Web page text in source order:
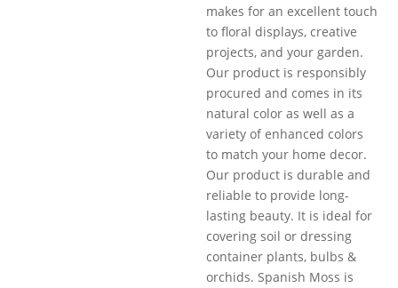
makes for an excellent touch
to floral displays, creative
projects, and your garden.
Our product is responsibly
procured and comes in its
natural color as well as a
variety of enhanced colors
to match your home decor.
Our product is durable and
reliable to provide long-
lasting beauty. It is ideal for
covering soil or dressing
container plants, bulbs &
orchids. Spanish Moss is